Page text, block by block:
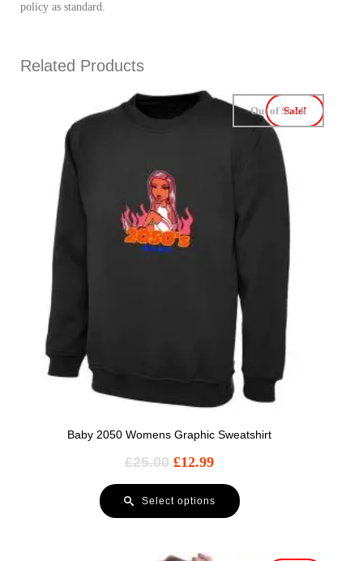
policy as standard.
Related Products
Sale!
Baby 2050 Womens Graphic Sweatshirt
Out of Stock
£25.00 £12.99
Select options